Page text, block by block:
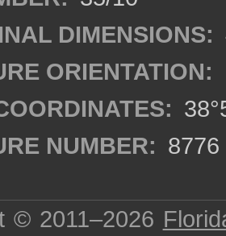
DIMENSIONS:
ORIENTATION:
NUMBER: 8776
© 2011–2026